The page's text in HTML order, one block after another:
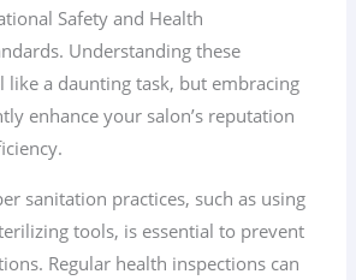
Safety and Health
Understanding these
like a daunting task, but embracing
enhance your salon’s reputation
sanitation practices, such as using
tools, is essential to prevent
Regular health inspections can